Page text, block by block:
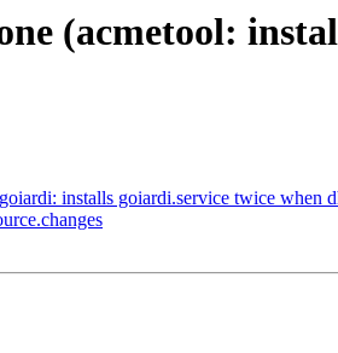
(acmetool:
installs goiardi.service twice when